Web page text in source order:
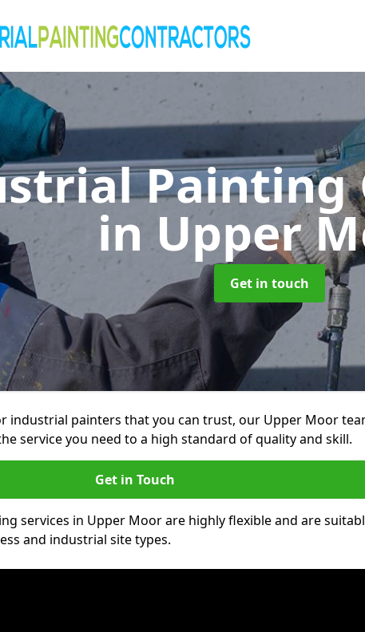
Painting
in Upper
Get in touch
industrial painters that you can trust, our Upper Moor
service you need to a high standard of quality and skill.
Get in Touch
services in Upper Moor are highly flexible and are
and industrial site types.